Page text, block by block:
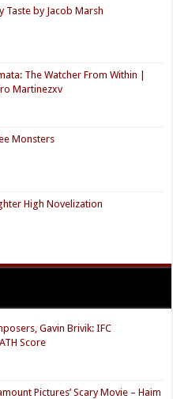
Taste by Jacob Marsh
The Watcher From Within |
Martinezxv
Monsters
High Novelization
Gavin Brivik: IFC
Score
Pictures’ Scary Movie – Haim